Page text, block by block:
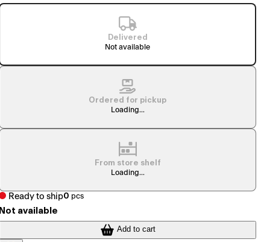
Delivered
Not available
Ordered for pickup
Loading...
From store shelf
Loading...
Ready to ship0 pcs
Not available
Add to cart